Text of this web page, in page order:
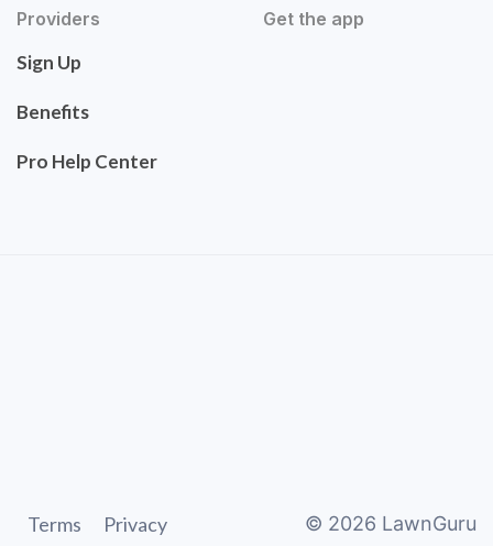
Providers
Sign Up
Benefits
Pro Help Center
Get the app
Terms Privacy © 2026 LawnGuru